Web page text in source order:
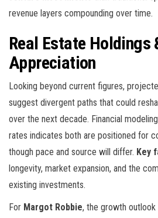
revenue layers compounding over time.
Real Estate Holdings
Appreciation
Looking beyond current figures,
suggest divergent paths that could
over the next decade. Financial
rates indicates both are positioned for
though pace and source will differ. Key
longevity, market expansion, and the
existing investments.
For Margot Robbie, the growth